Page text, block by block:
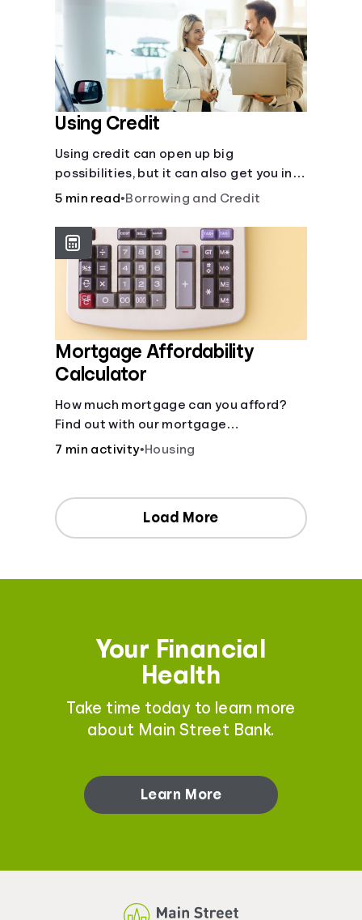
Using Credit
Using credit can open up big
possibilities, but it can also get you in
trouble if you aren’t careful
5 min read•Borrowing and Credit
Mortgage Affordability
Calculator
How much mortgage can you afford?
Find out with our mortgage
affordability calculator! Learn about
affordability.
7 min activity•Housing
Load More
Your Financial
Health
Take time today to learn more
about Main Street Bank.
Learn More